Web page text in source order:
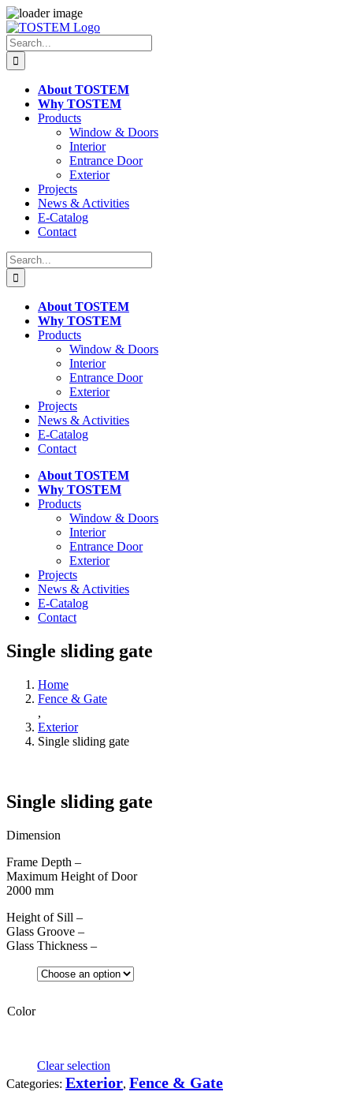
Skip
to
content
Search
for:
About TOSTEM
Why TOSTEM
Products
Window & Doors
Interior
Entrance Door
Exterior
Projects
News & Activities
E-Catalog
Contact
Search
for:
About TOSTEM
Why TOSTEM
Products
Window & Doors
Interior
Entrance Door
Exterior
Projects
News & Activities
E-Catalog
Contact
About TOSTEM
Why TOSTEM
Products
Window & Doors
Interior
Entrance Door
Exterior
Projects
News & Activities
E-Catalog
Contact
Single sliding gate
Home
Fence & Gate
,
Exterior
Single sliding gate
Single sliding gate
Dimension
Frame Depth –
Maximum Height of Door
2000 mm
Height of Sill –
Glass Groove –
Glass Thickness –
Color
Clear selection
Categories: Exterior, Fence & Gate